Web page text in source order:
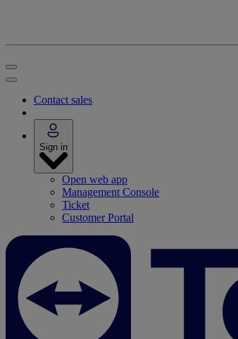
Contact sales
Sign in
Open web app
Management Console
Ticket
Customer Portal